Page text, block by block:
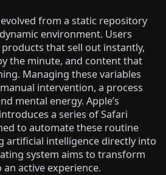
from a static repository
environment. Users
that sell out instantly,
the minute, and content that
Managing these variables
intervention, a process
mental energy. Apple’s
a series of Safari
to automate these routine
artificial intelligence directly into
system aims to transform
active experience.